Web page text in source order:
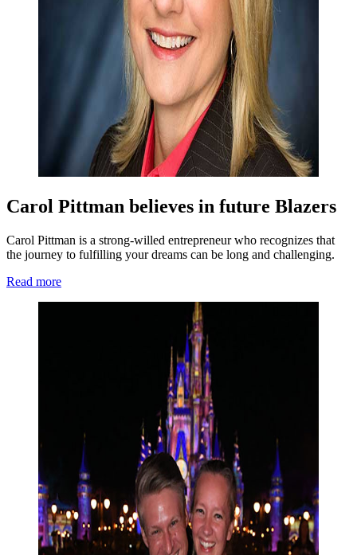
Carol Pittman believes in future Blazers
Carol Pittman is a strong-willed entrepreneur who recognizes that
the journey to fulfilling your dreams can be long and challenging.
Read more